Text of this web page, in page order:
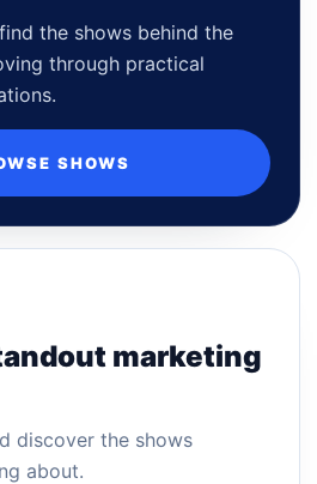
the shows behind the
through practical
SHOWS
marketing
discover the shows
about.